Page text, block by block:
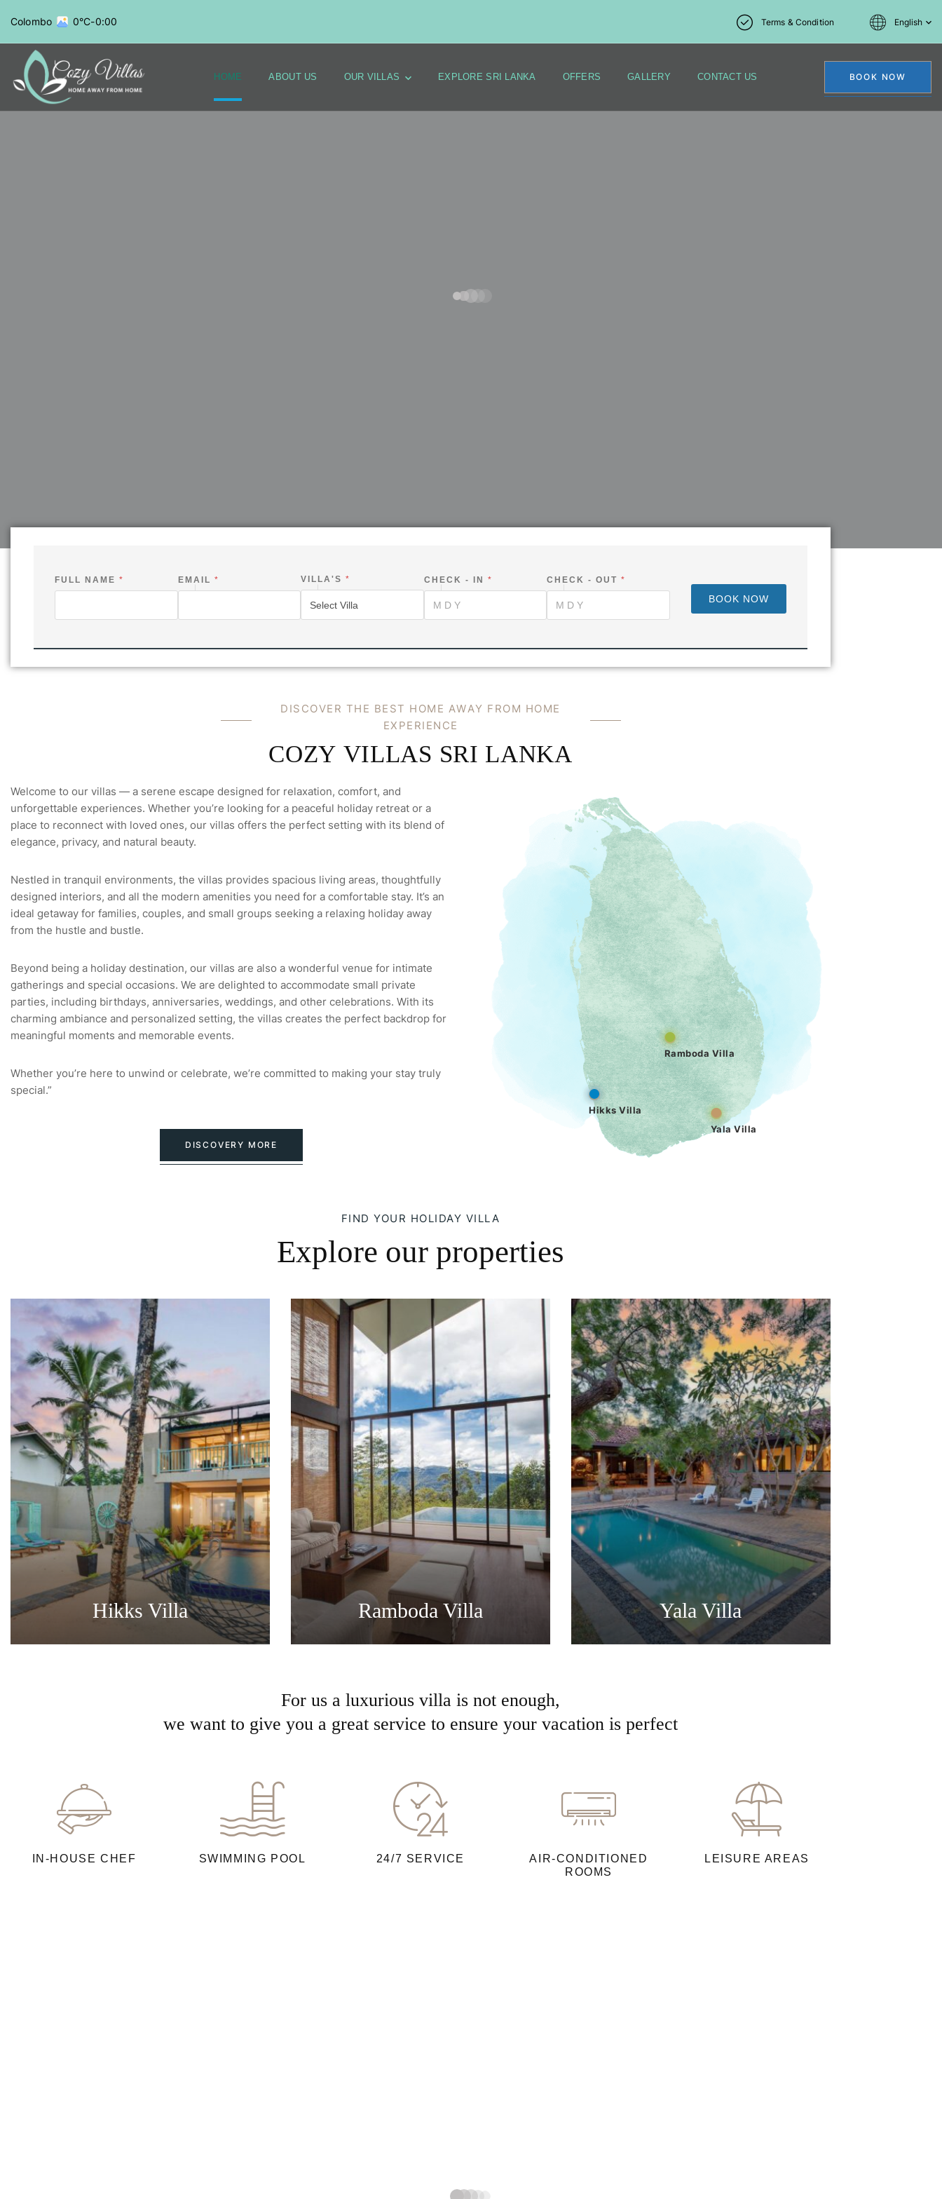
Colombo 0°C-0:00 Terms & Condition English
HOME ABOUT US OUR VILLAS EXPLORE SRI LANKA OFFERS GALLERY CONTACT US BOOK NOW
FULL NAME *
K
M
S
EMAIL * VILLA'S* CHECK - IN * CHECK - OUT*
BOOK NOW
DISCOVER THE BEST HOME AWAY FROM HOME
EXPERIENCE
COZY VILLAS SRI LANKA
Welcome to our villas — a serene escape designed for relaxation, comfort, and
unforgettable experiences. Whether you’re looking for a peaceful holiday retreat or a
place to reconnect with loved ones, our villas offers the perfect setting with its blend of
elegance, privacy, and natural beauty.
Nestled in tranquil environments, the villas provides spacious living areas, thoughtfully
designed interiors, and all the modern amenities you need for a comfortable stay. It’s an
ideal getaway for families, couples, and small groups seeking a relaxing holiday away
from the hustle and bustle.
Beyond being a holiday destination, our villas are also a wonderful venue for intimate
gatherings and special occasions. We are delighted to accommodate small private
parties, including birthdays, anniversaries, weddings, and other celebrations. With its
charming ambiance and personalized setting, the villas creates the perfect backdrop for
meaningful moments and memorable events.
Whether you’re here to unwind or celebrate, we’re committed to making your stay truly
special.”
DISCOVERY MORE
Ramboda Villa
Yala Villa
Hikks Villa
FIND YOUR HOLIDAY VILLA
Explore our properties
Hikks Villa Ramboda Villa Yala Villa
For us a luxurious villa is not enough,
we want to give you a great service to ensure your vacation is perfect
IN-HOUSE CHEF SWIMMING POOL 24/7 SERVICE
AIR-CONDITIONED
ROOMS
LEISURE AREAS